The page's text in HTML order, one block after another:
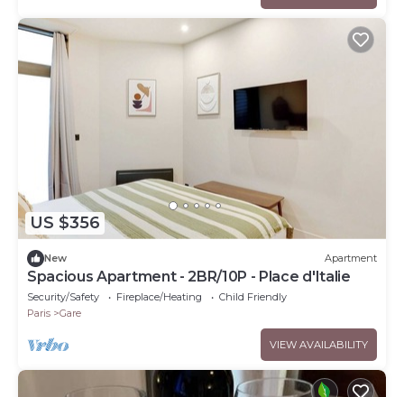
US $356
New Apartment
Spacious Apartment - 2BR/10P - Place d'Italie
Security/Safety Fireplace/Heating
Child Friendly
Paris
Gare
VIEW AVAILABILITY